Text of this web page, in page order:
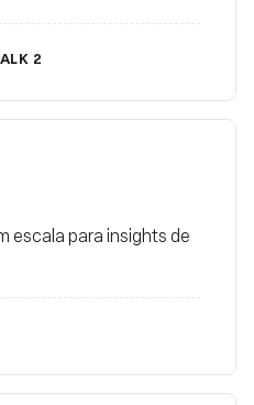
2
escala para insights de